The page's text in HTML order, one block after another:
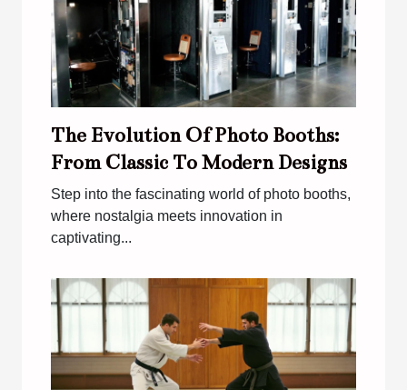
The Evolution Of Photo Booths:
From Classic To Modern Designs
Step into the fascinating world of photo booths,
where nostalgia meets innovation in
captivating...